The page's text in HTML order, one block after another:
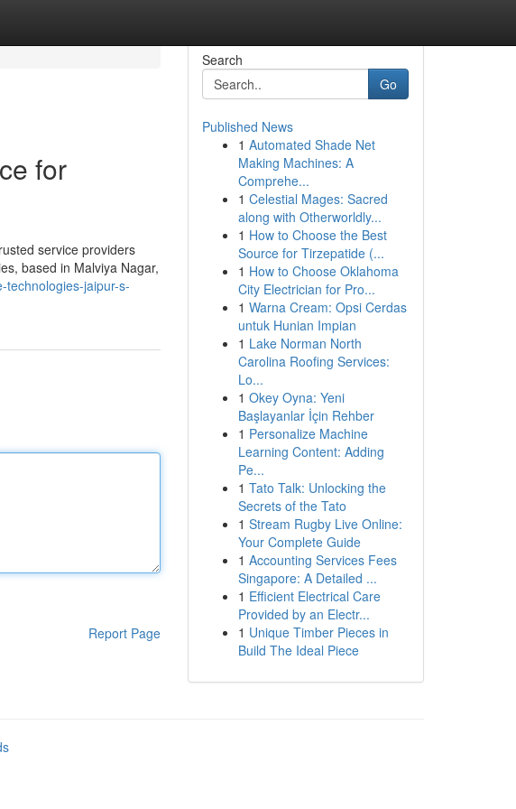
for
service providers
based in Malviya Nagar,
technologies-jaipur-s-
Report Page
Search
Go
Published News
1 Automated Shade Net
Making Machines: A
Comprehe...
1 Celestial Mages: Sacred
along with Otherworldly...
1 How to Choose the Best
Source for Tirzepatide (...
1 How to Choose Oklahoma
City Electrician for Pro...
1 Warna Cream: Opsi Cerdas
untuk Hunian Impian
1 Lake Norman North
Carolina Roofing Services:
Lo...
1 Okey Oyna: Yeni
Başlayanlar İçin Rehber
1 Personalize Machine
Learning Content: Adding
Pe...
1 Tato Talk: Unlocking the
Secrets of the Tato
1 Stream Rugby Live Online:
Your Complete Guide
1 Accounting Services Fees
Singapore: A Detailed ...
1 Efficient Electrical Care
Provided by an Electr...
1 Unique Timber Pieces in
Build The Ideal Piece